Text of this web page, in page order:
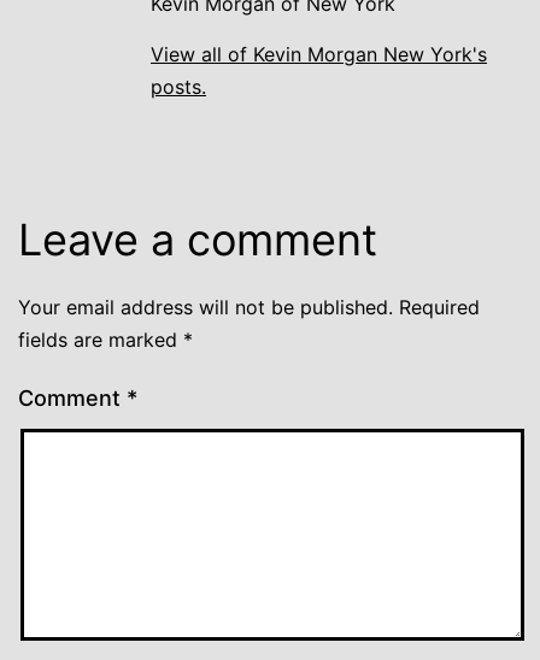
View all of Kevin Morgan New York's
posts.
Leave a comment
Your email address will not be published. Required
fields are marked *
Comment *